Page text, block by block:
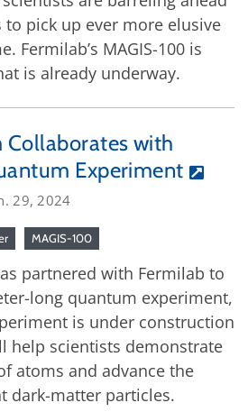
pick up ever more elusive
Fermilab’s MAGIS-100 is
is already underway.
Collaborates with
Experiment
29, 2024
MAGIS-100
partnered with Fermilab to
long quantum experiment,
is under construction
help scientists demonstrate
atoms and advance the
dark-matter particles.